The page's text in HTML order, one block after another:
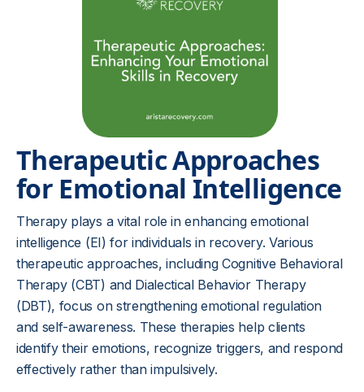
Therapeutic Approaches
for Emotional Intelligence
Therapy plays a vital role in enhancing emotional
intelligence (EI) for individuals in recovery. Various
therapeutic approaches, including Cognitive Behavioral
Therapy (CBT) and Dialectical Behavior Therapy
(DBT), focus on strengthening emotional regulation
and self-awareness. These therapies help clients
identify their emotions, recognize triggers, and respond
effectively rather than impulsively.